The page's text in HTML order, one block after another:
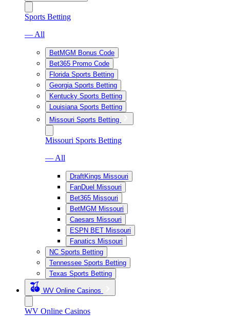
Sports Betting
— All
BetMGM Bonus Code
Bet365 Promo Code
Florida Sports Betting
Georgia Sports Betting
Kentucky Sports Betting
Louisiana Sports Betting
Missouri Sports Betting
Missouri Sports Betting
— All
DraftKings Missouri
FanDuel Missouri
Bet365 Missouri
BetMGM Missouri
Caesars Missouri
ESPN BET Missouri
Fanatics Missouri
NC Sports Betting
Tennessee Sports Betting
Texas Sports Betting
WV Online Casinos
WV Online Casinos